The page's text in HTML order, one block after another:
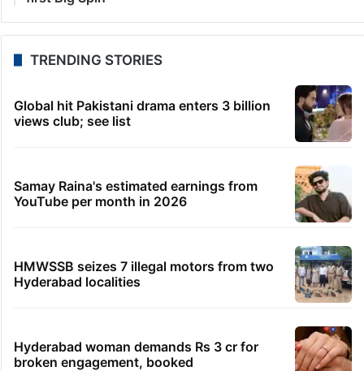
TRENDING STORIES
Global hit Pakistani drama enters 3 billion
views club; see list
Samay Raina's estimated earnings from
YouTube per month in 2026
HMWSSB seizes 7 illegal motors from two
Hyderabad localities
Hyderabad woman demands Rs 3 cr for
broken engagement, booked